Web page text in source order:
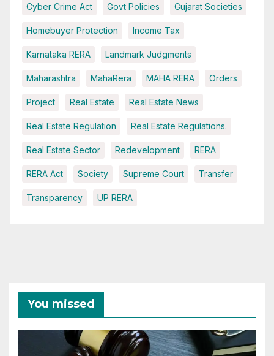
Cyber Crime Act Govt Policies Gujarat Societies
Homebuyer Protection Income Tax
Karnataka RERA Landmark Judgments
Maharashtra MahaRera MAHA RERA Orders
Project Real Estate Real Estate News
Real Estate Regulation Real Estate Regulations.
Real Estate Sector Redevelopment RERA
RERA Act Society Supreme Court Transfer
Transparency UP RERA
You missed